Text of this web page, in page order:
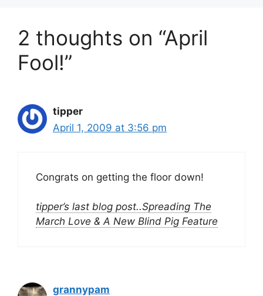
2 thoughts on “April
Fool!”
tipper
April 1, 2009 at 3:56 pm
Congrats on getting the floor down!
tipper’s last blog post..Spreading The
March Love & A New Blind Pig Feature
grannypam